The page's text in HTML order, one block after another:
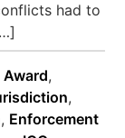
had to
,
,
, Enforcement